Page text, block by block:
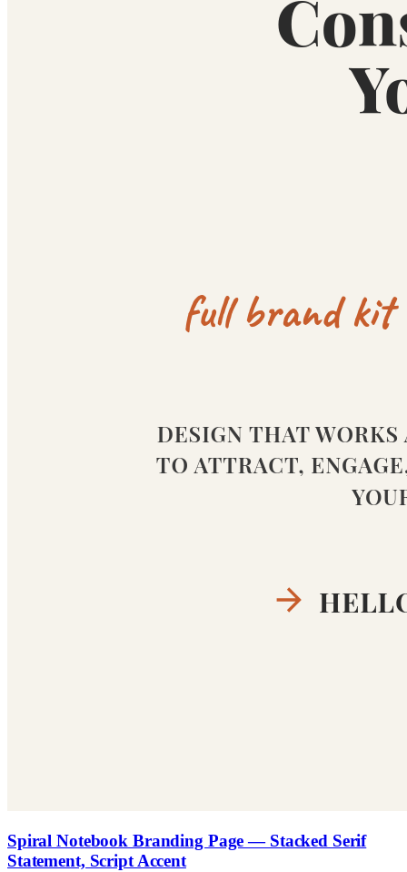
Spiral Notebook Branding Page — Stacked Serif
Statement, Script Accent